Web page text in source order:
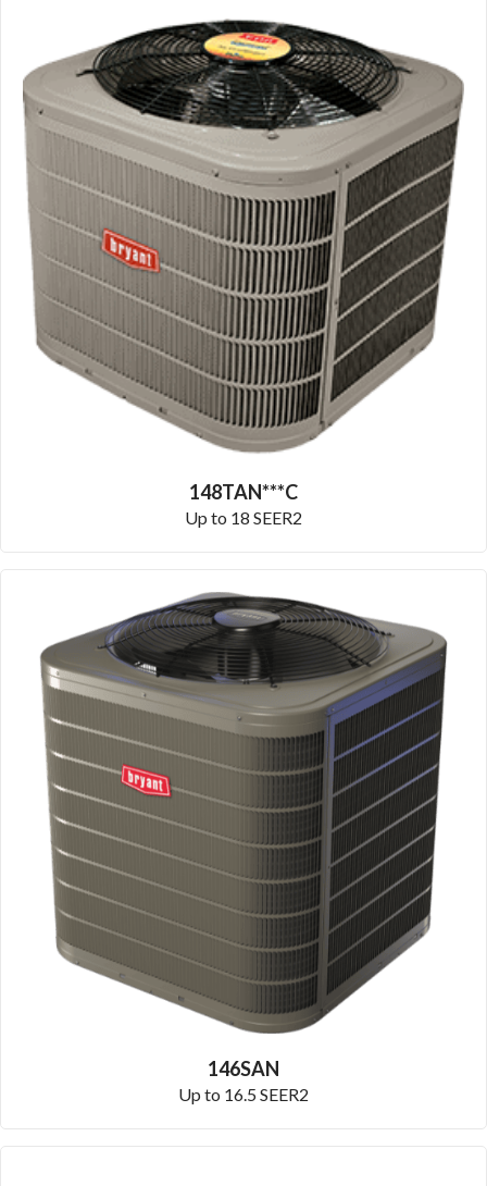
148TAN***C
Up to 18 SEER2
146SAN
Up to 16.5 SEER2